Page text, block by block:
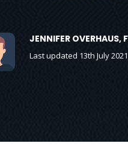
JENNIFER OVERHAUS,
Last updated 13th July 2021